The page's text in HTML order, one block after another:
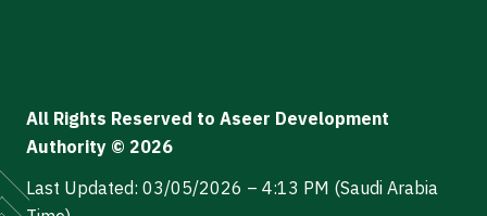
All Rights Reserved to Aseer Development
Authority © 2026
Last Updated: 03/05/2026 – 4:13 PM (Saudi Arabia